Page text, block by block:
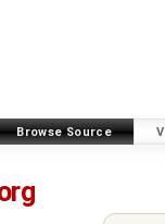
Browse Source